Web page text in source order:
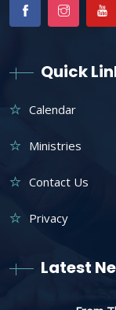
Quick
Calendar
Ministries
Contact Us
Privacy
Latest